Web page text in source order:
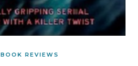
BOOK REVIEWS